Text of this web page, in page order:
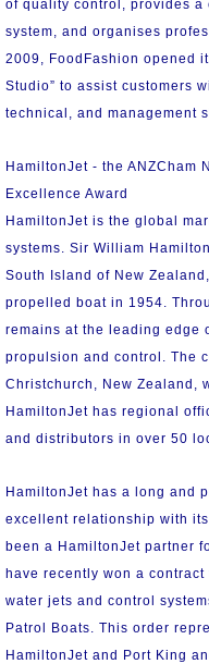
of quality control, provides a
system, and organises
2009, FoodFashion opened
Studio” to assist customers
technical, and management
HamiltonJet - the ANZCham
Excellence Award
HamiltonJet is the global
systems. Sir William
South Island of New
propelled boat in 1954.
remains at the leading edge
propulsion and control. The
Christchurch, New Zealand,
HamiltonJet has regional
and distributors in over 50
HamiltonJet has a long and
excellent relationship with
been a HamiltonJet partner
have recently won a contract
water jets and control
Patrol Boats. This order
HamiltonJet and Port King